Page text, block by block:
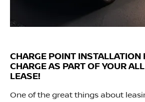
CHARGE POINT INSTALLATION
CHARGE AS PART OF YOUR
LEASE!
One of the great things about